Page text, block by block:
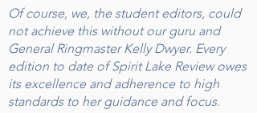
Of course, we, the student editors, could
not achieve this without our guru and
General Ringmaster Kelly Dwyer. Every
edition to date of Spirit Lake Review owes
its excellence and adherence to high
standards to her guidance and focus.